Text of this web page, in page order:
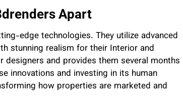
Apart
edge technologies. They utilize advanced
stunning realism for their Interior and
designers and provides them several months
innovations and investing in its human
how properties are marketed and